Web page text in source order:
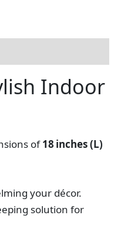
Indoor
of18 inches (L)
your décor.
solution for